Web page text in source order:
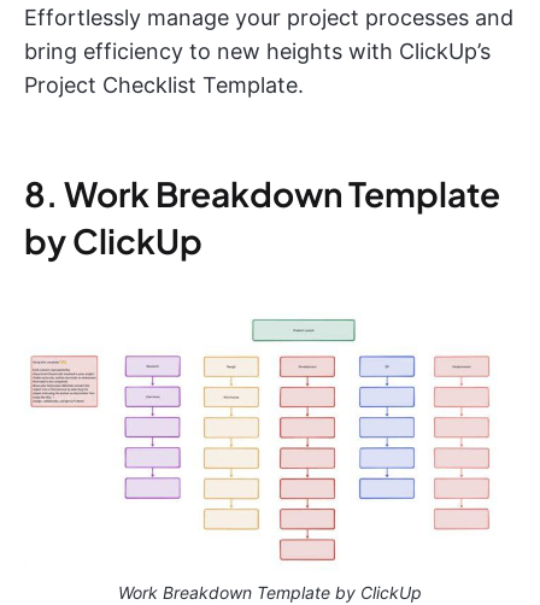
Effortlessly manage your project processes and
bring efficiency to new heights with ClickUp’s
Project Checklist Template.
8. Work Breakdown Template
by ClickUp
Work Breakdown Template by ClickUp